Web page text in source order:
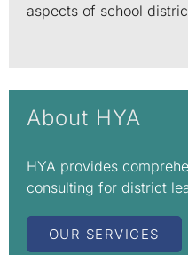
aspects of school
About HYA
HYA provides
consulting for district
OUR SERVICES